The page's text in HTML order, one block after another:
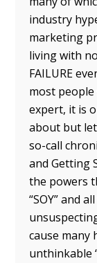
industry
marketing
living with
FAILURE
most people
expert, it is
about but
so-call
and Getting
the powers
“SOY” and
cause many
unthinkable